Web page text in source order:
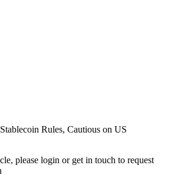
Rules, Cautious on US
please login or get in touch to request